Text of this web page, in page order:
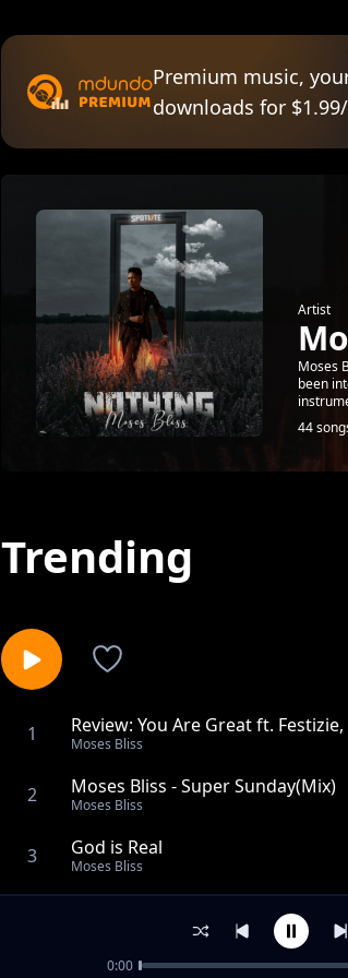
Premium music,
downloads for
Artist
Moses
been
44
Trending
1 Review: You Are Great ft.
Moses Bliss
2 Moses Bliss - Super Sunday(Mix)
Moses Bliss
3 God is Real
Moses Bliss
Taking Care( Live at Bliss
0:00